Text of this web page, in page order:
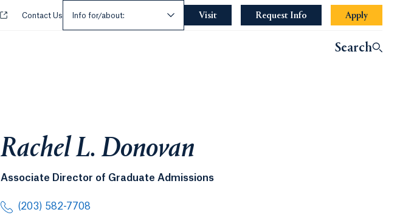
Opens in a new tab or window.
Contact Us Info for/about: Visit Request Info Apply
Search
Rachel L. Donovan
Associate Director of Graduate Admissions
(203) 582-7708